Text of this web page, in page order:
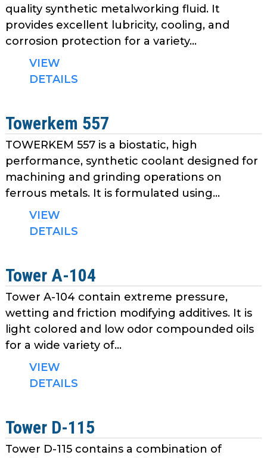
menus
and
escape
move
on
to
the
next
go
through
menu
items.
quality synthetic metalworking fluid. It
provides excellent lubricity, cooling, and
corrosion protection for a variety...
VIEW
DETAILS
Towerkem 557
TOWERKEM 557 is a biostatic, high
performance, synthetic coolant designed for
machining and grinding operations on
ferrous metals. It is formulated using...
VIEW
DETAILS
Tower A-104
Tower A-104 contain extreme pressure,
wetting and friction modifying additives. It is
light colored and low odor compounded oils
for a wide variety of...
VIEW
DETAILS
Tower D-115
Tower D-115 contains a combination of